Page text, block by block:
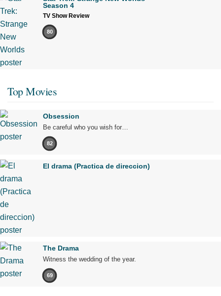
Season 4
TV Show Review
80
Top Movies
Obsession
Be careful who you wish for…
82
El drama (Practica de direccion)
The Drama
Witness the wedding of the year.
69